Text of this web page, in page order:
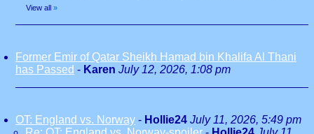
View all »
Former Emir of Qatar Sheikh Hamad bin Khalifa Al Thani
has Passed - Karen July 12, 2026, 1:08 pm
OT: England vs. Norway - Hollie24 July 11, 2026, 5:49 pm